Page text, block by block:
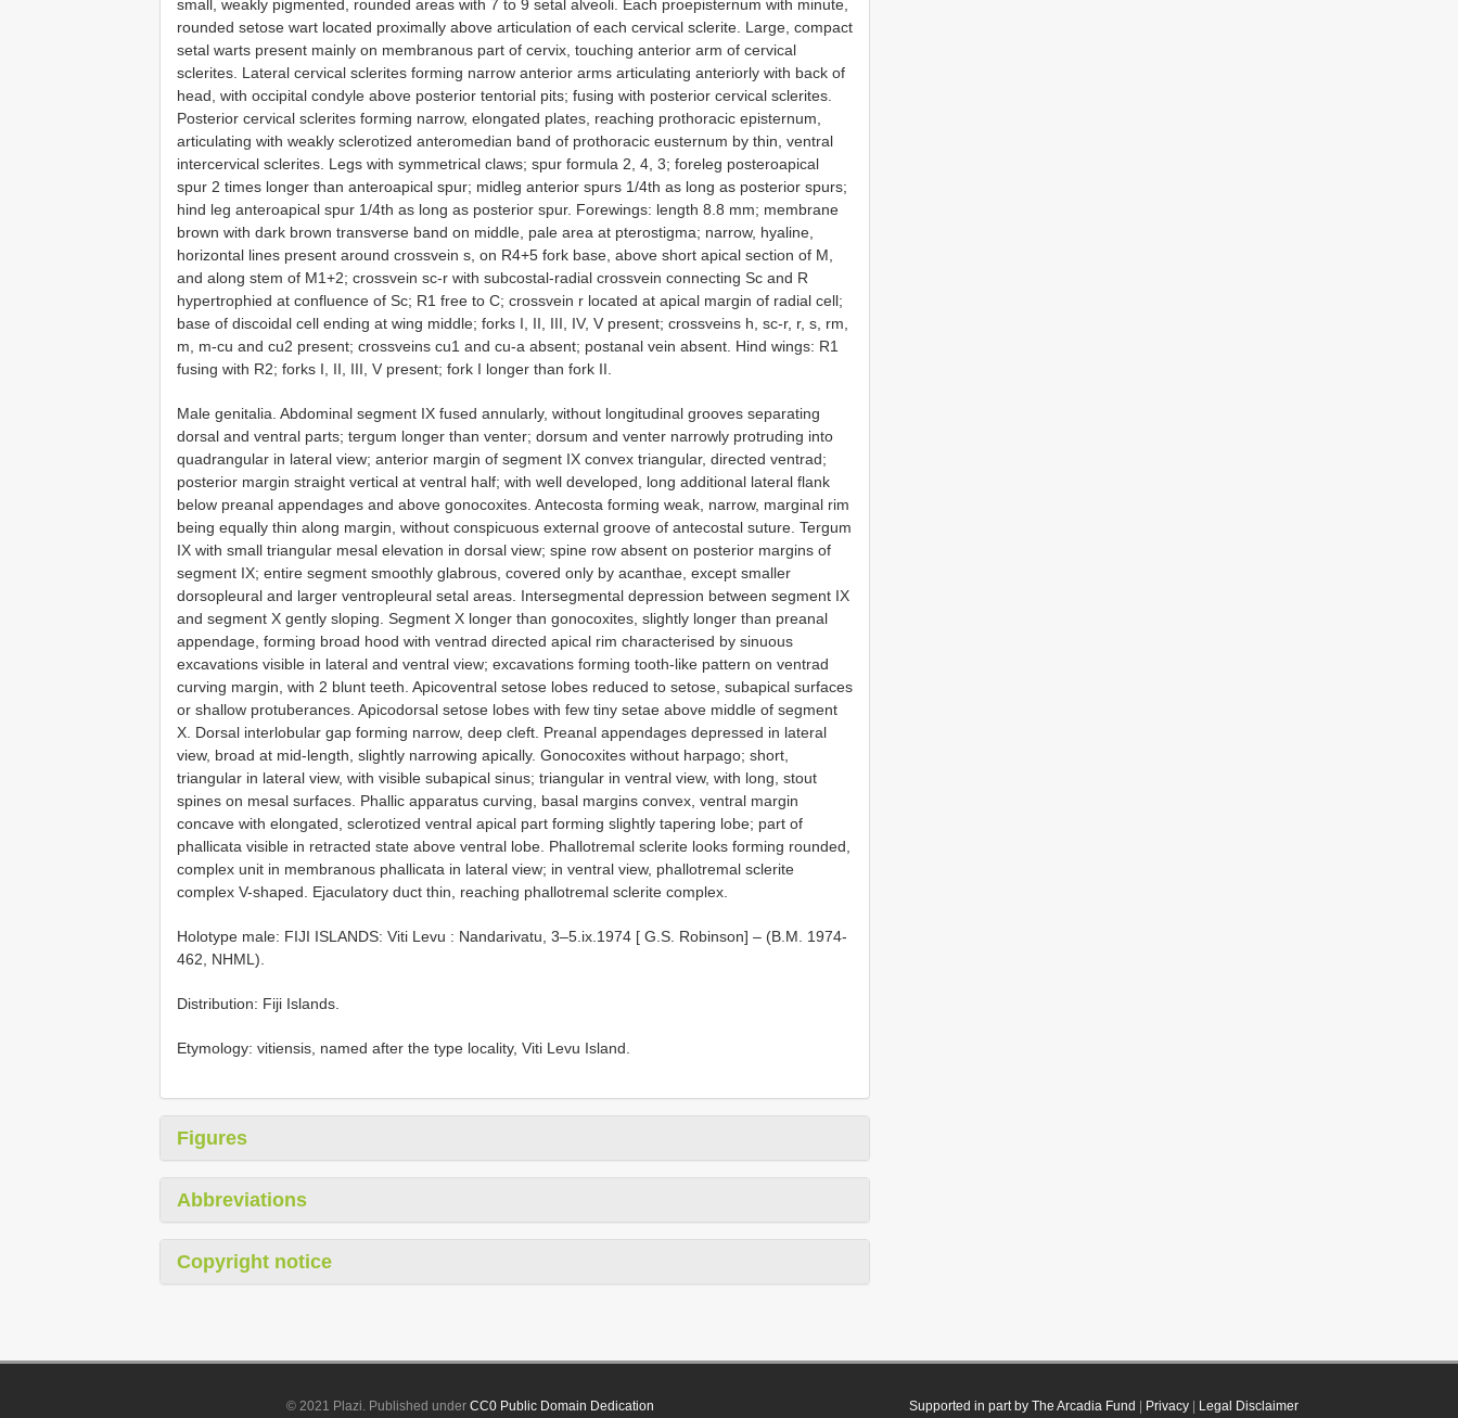
small, weakly pigmented, rounded areas with 7 to 9 setal alveoli. Each proepisternum with minute,
rounded setose wart located proximally above articulation of each cervical sclerite. Large, compact
setal warts present mainly on membranous part of cervix, touching anterior arm of cervical
sclerites. Lateral cervical sclerites forming narrow anterior arms articulating anteriorly with back of
head, with occipital condyle above posterior tentorial pits; fusing with posterior cervical sclerites.
Posterior cervical sclerites forming narrow, elongated plates, reaching prothoracic episternum,
articulating with weakly sclerotized anteromedian band of prothoracic eusternum by thin, ventral
intercervical sclerites. Legs with symmetrical claws; spur formula 2, 4, 3; foreleg posteroapical
spur 2 times longer than anteroapical spur; midleg anterior spurs 1/4th as long as posterior spurs;
hind leg anteroapical spur 1/4th as long as posterior spur. Forewings: length 8.8 mm; membrane
brown with dark brown transverse band on middle, pale area at pterostigma; narrow, hyaline,
horizontal lines present around crossvein s, on R4+5 fork base, above short apical section of M,
and along stem of M1+2; crossvein sc-r with subcostal-radial crossvein connecting Sc and R
hypertrophied at confluence of Sc; R1 free to C; crossvein r located at apical margin of radial cell;
base of discoidal cell ending at wing middle; forks I, II, III, IV, V present; crossveins h, sc-r, r, s, rm,
m, m-cu and cu2 present; crossveins cu1 and cu-a absent; postanal vein absent. Hind wings: R1
fusing with R2; forks I, II, III, V present; fork I longer than fork II.
Male genitalia. Abdominal segment IX fused annularly, without longitudinal grooves separating
dorsal and ventral parts; tergum longer than venter; dorsum and venter narrowly protruding into
quadrangular in lateral view; anterior margin of segment IX convex triangular, directed ventrad;
posterior margin straight vertical at ventral half; with well developed, long additional lateral flank
below preanal appendages and above gonocoxites. Antecosta forming weak, narrow, marginal rim
being equally thin along margin, without conspicuous external groove of antecostal suture. Tergum
IX with small triangular mesal elevation in dorsal view; spine row absent on posterior margins of
segment IX; entire segment smoothly glabrous, covered only by acanthae, except smaller
dorsopleural and larger ventropleural setal areas. Intersegmental depression between segment IX
and segment X gently sloping. Segment X longer than gonocoxites, slightly longer than preanal
appendage, forming broad hood with ventrad directed apical rim characterised by sinuous
excavations visible in lateral and ventral view; excavations forming tooth-like pattern on ventrad
curving margin, with 2 blunt teeth. Apicoventral setose lobes reduced to setose, subapical surfaces
or shallow protuberances. Apicodorsal setose lobes with few tiny setae above middle of segment
X. Dorsal interlobular gap forming narrow, deep cleft. Preanal appendages depressed in lateral
view, broad at mid-length, slightly narrowing apically. Gonocoxites without harpago; short,
triangular in lateral view, with visible subapical sinus; triangular in ventral view, with long, stout
spines on mesal surfaces. Phallic apparatus curving, basal margins convex, ventral margin
concave with elongated, sclerotized ventral apical part forming slightly tapering lobe; part of
phallicata visible in retracted state above ventral lobe. Phallotremal sclerite looks forming rounded,
complex unit in membranous phallicata in lateral view; in ventral view, phallotremal sclerite
complex V-shaped. Ejaculatory duct thin, reaching phallotremal sclerite complex.
Holotype male: FIJI ISLANDS: Viti Levu : Nandarivatu, 3–5.ix.1974 [ G.S. Robinson] – (B.M. 1974-
462, NHML).
Distribution: Fiji Islands.
Etymology: vitiensis, named after the type locality, Viti Levu Island.
Figures
Abbreviations
Copyright notice
Supported in part by The Arcadia Fund Privacy| Legal Disclaimer
© 2021 Plazi. Published underCC0 Public Domain Dedication